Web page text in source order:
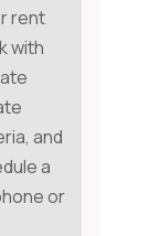
rent
with
and
a
or